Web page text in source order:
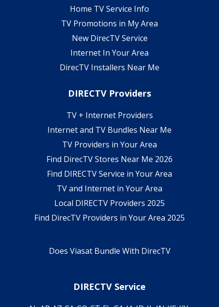
Home TV Service Info
TV Promotions in My Area
New DirecTV Service
Internet In Your Area
DirecTV Installers Near Me
DIRECTV Providers
TV + Internet Providers
Internet and TV Bundles Near Me
TV Providers in Your Area
Find DirecTV Stores Near Me 2026
Find DIRECTV Service in Your Area
TV and Internet in Your Area
Local DIRECTV Providers 2025
Find DirecTV Providers in Your Area 2025
Does Viasat Bundle With DirecTV
DIRECTV Service